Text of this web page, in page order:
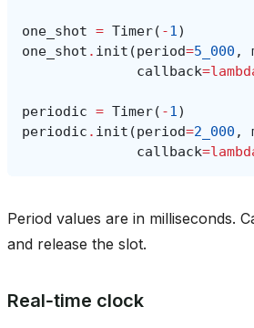
one_shot = Timer( -1)
one_shot . init (period=5_000 ,
callback=
periodic = Timer( -1)
periodic . init (period=2_000 ,
callback=
Period values are in milliseconds.
and release the slot.
Real‑time clock